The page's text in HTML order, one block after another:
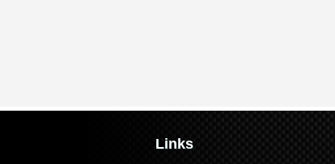
Links